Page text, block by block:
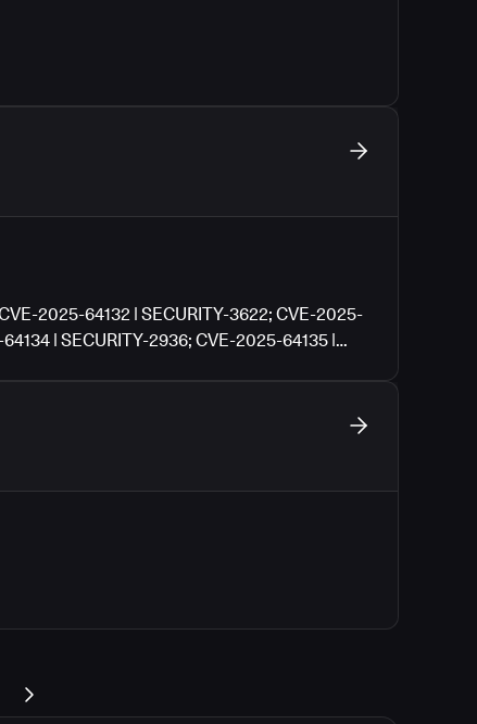
2025-64132 | SECURITY-3622; CVE-2025-
| SECURITY-2936; CVE-2025-64135 |
64141 | SECURITY-3550; CVE-2025-
| SECURITY-3553; CVE-2025-64144 |
3562; CVE-2025-64148 | SECURITY-
CVE-2025-64150 | SECURITY-3576